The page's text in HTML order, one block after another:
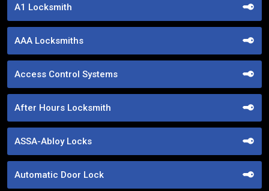
A1 Locksmith
AAA Locksmiths
Access Control Systems
After Hours Locksmith
ASSA-Abloy Locks
Automatic Door Lock